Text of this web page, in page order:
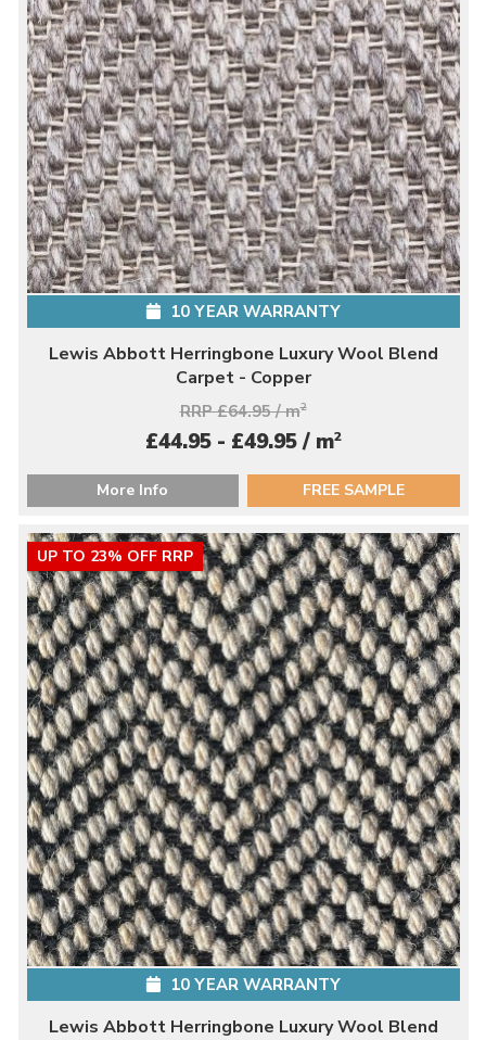
10 YEAR WARRANTY
Lewis Abbott Herringbone Luxury Wool Blend
Carpet - Copper
RRP £64.95 / m2
£44.95 - £49.95 / m2
More Info FREE SAMPLE
UP TO 23% OFF RRP
10 YEAR WARRANTY
Lewis Abbott Herringbone Luxury Wool Blend